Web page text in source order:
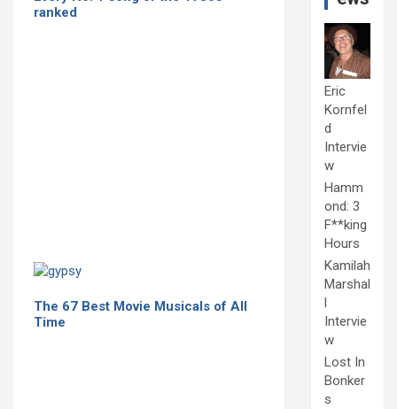
ranked
The 67 Best Movie Musicals of All
Time
Eric
Kornfel
d
Intervie
w
Hamm
ond: 3
F**king
Hours
Kamilah
Marshal
l
Intervie
w
Lost In
Bonker
s